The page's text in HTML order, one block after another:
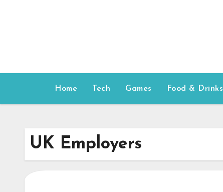
Home Tech Games Food & Drinks
UK Employers